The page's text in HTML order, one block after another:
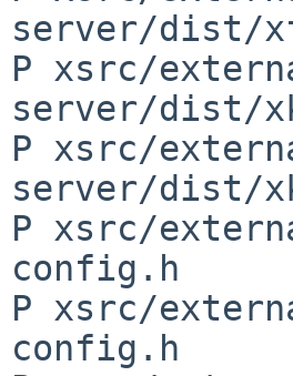
server/dist/
P xsrc/
server/dist/
P xsrc/
server/dist/
P xsrc/
config.h
P xsrc/
config.h